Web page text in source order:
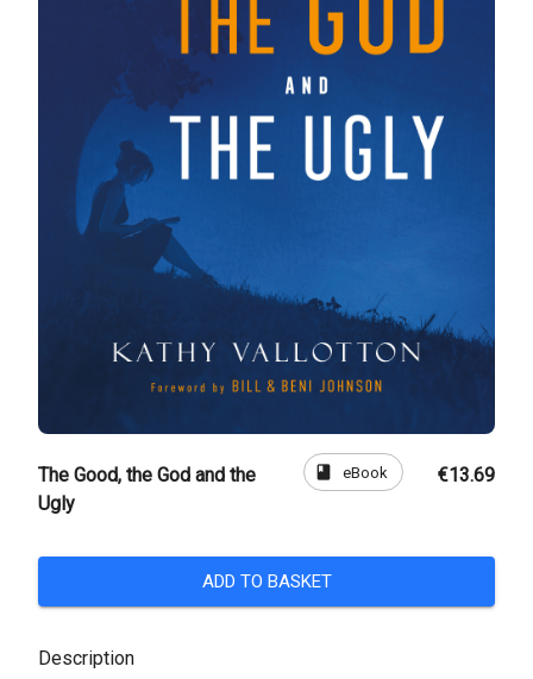
The Good, the God and the
Ugly
book eBook €13.69
ADD TO BASKET
Description